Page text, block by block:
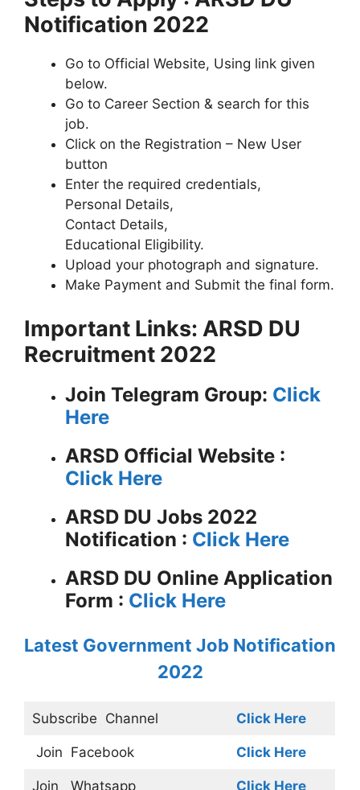
Notification 2022
Go to Official Website, Using link given
below.
Go to Career Section & search for this
job.
Click on the Registration – New User
button
Enter the required credentials,
Personal Details,
Contact Details,
Educational Eligibility.
Upload your photograph and signature.
Make Payment and Submit the final form.
Important Links: ARSD DU
Recruitment 2022
Join Telegram Group: Click
Here
ARSD Official Website :
Click Here
ARSD DU Jobs 2022
Notification : Click Here
ARSD DU Online Application
Form : Click Here
Latest Government Job Notification
2022
Subscribe Channel Click Here
Join Facebook Click Here
Join Whatsapp Click Here